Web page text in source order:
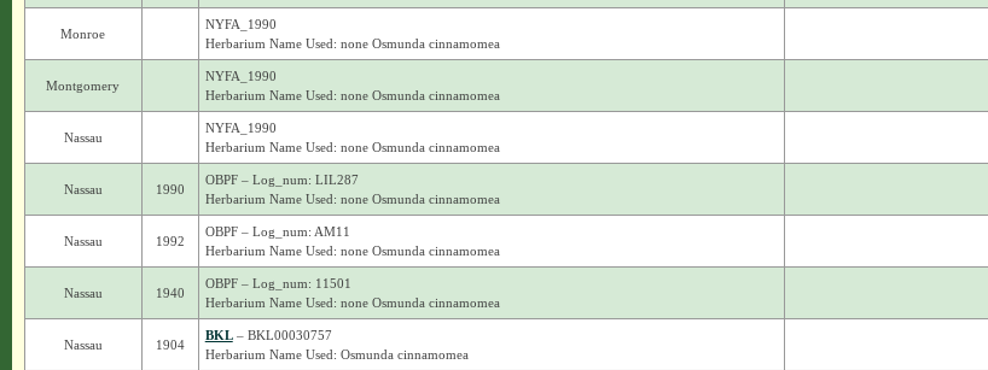
Monroe
NYFA_1990
Herbarium Name Used: none Osmunda cinnamomea
Montgomery
NYFA_1990
Herbarium Name Used: none Osmunda cinnamomea
Nassau
NYFA_1990
Herbarium Name Used: none Osmunda cinnamomea
Nassau 1990
OBPF – Log_num: LIL287
Herbarium Name Used: none Osmunda cinnamomea
Nassau 1992
OBPF – Log_num: AM11
Herbarium Name Used: none Osmunda cinnamomea
Nassau 1940
OBPF – Log_num: 11501
Herbarium Name Used: none Osmunda cinnamomea
Nassau 1904
BKL– BKL00030757
Herbarium Name Used: Osmunda cinnamomea